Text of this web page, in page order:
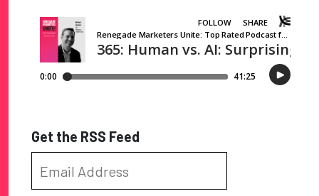
Get the RSS Feed